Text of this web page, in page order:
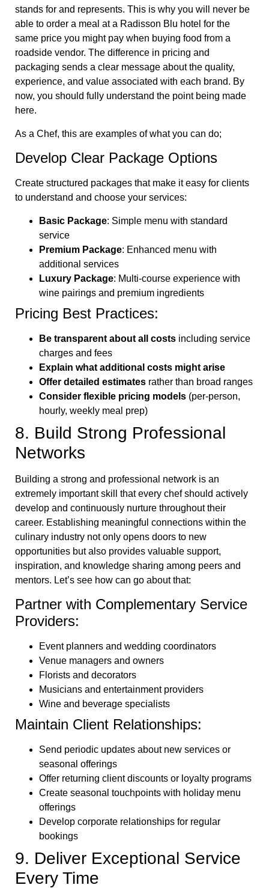
stands for and represents. This is why you will never be
able to order a meal at a Radisson Blu hotel for the
same price you might pay when buying food from a
roadside vendor. The difference in pricing and
packaging sends a clear message about the quality,
experience, and value associated with each brand. By
now, you should fully understand the point being made
here.
As a Chef, this are examples of what you can do;
Develop Clear Package Options
Create structured packages that make it easy for clients
to understand and choose your services:
Basic Package: Simple menu with standard
service
Premium Package: Enhanced menu with
additional services
Luxury Package: Multi-course experience with
wine pairings and premium ingredients
Pricing Best Practices:
Be transparent about all costs including service
charges and fees
Explain what additional costs might arise
Offer detailed estimates rather than broad ranges
Consider flexible pricing models (per-person,
hourly, weekly meal prep)
8. Build Strong Professional
Networks
Building a strong and professional network is an
extremely important skill that every chef should actively
develop and continuously nurture throughout their
career. Establishing meaningful connections within the
culinary industry not only opens doors to new
opportunities but also provides valuable support,
inspiration, and knowledge sharing among peers and
mentors. Let’s see how can go about that:
Partner with Complementary Service
Providers:
Event planners and wedding coordinators
Venue managers and owners
Florists and decorators
Musicians and entertainment providers
Wine and beverage specialists
Maintain Client Relationships:
Send periodic updates about new services or
seasonal offerings
Offer returning client discounts or loyalty programs
Create seasonal touchpoints with holiday menu
offerings
Develop corporate relationships for regular
bookings
9. Deliver Exceptional Service
Every Time